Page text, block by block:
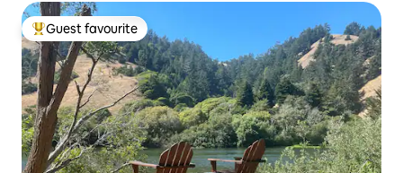
Top guest favourite
Guest favourite